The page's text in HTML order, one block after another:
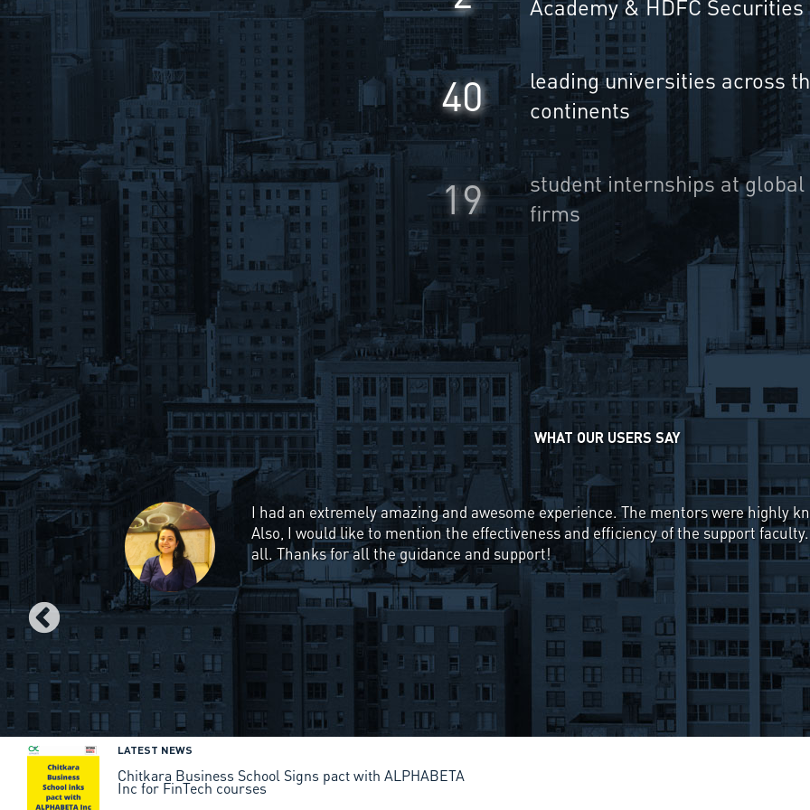
Academy & HDFC Securities
40
leading universities across
continents
25
student internships at global
firms
10000 Users on the platform
WHAT OUR USERS SAY
I have always been interested in the working of the stock market, but the starting
good source to learn from until I found about ALPHABETA's course, "Systematic
Management". This course starts from the very basics of what a stock is and
strategies used by big Fund Management companies, namely Momentum, Pairs
assignments & presentations help solidify the concept even more. Overall, this
would recommend this course to anyone interested in learning about investing
scratch.
LATEST NEWS
Chitkara Business School Signs pact with ALPHABETA
Inc for FinTech courses